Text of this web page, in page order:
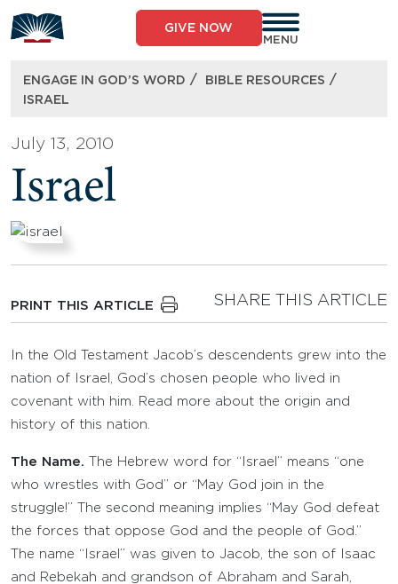
to
content
GIVE NOW
MENU
ENGAGE IN GOD’S WORD / BIBLE RESOURCES /
ISRAEL
July 13, 2010
Israel
PRINT THIS ARTICLE SHARE THIS ARTICLE
In the Old Testament Jacob’s descendents grew into the
nation of Israel, God’s chosen people who lived in
covenant with him. Read more about the origin and
history of this nation.
The Name. The Hebrew word for “Israel” means “one
who wrestles with God” or “May God join in the
struggle!” The second meaning implies “May God defeat
the forces that oppose God and the people of God.”
The name “Israel” was given to Jacob, the son of Isaac
and Rebekah and grandson of Abraham and Sarah,